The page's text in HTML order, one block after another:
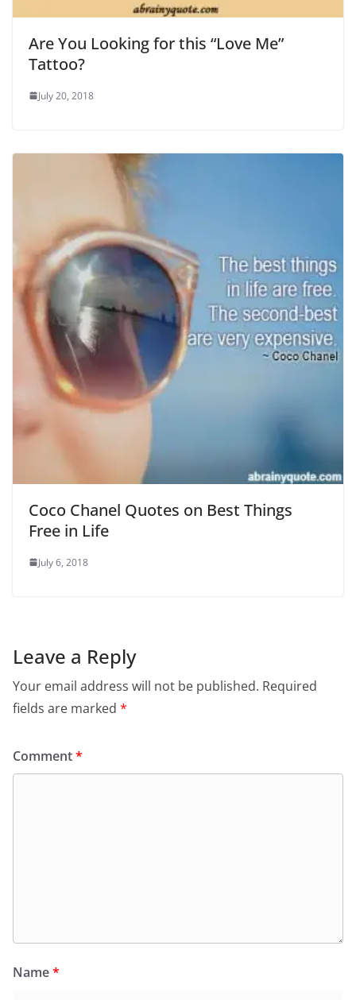
Are You Looking for this “Love Me”
Tattoo?
July 20, 2018
Coco Chanel Quotes on Best Things
Free in Life
July 6, 2018
Leave a Reply
Your email address will not be published. Required
fields are marked *
Comment*
Name*